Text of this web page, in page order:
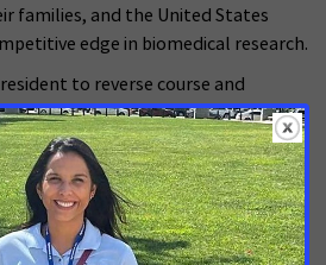
families, and the United States
edge in biomedical research.
to reverse course and
services at HHS that have made
in cancer research. Additionally, it
together in a bipartisan
funding for cancer research.
Cancer affects individuals and
spectrum and across the country,